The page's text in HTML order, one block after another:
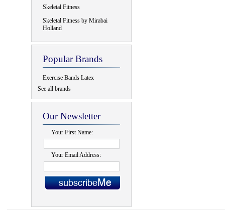
Skeletal Fitness
Skeletal Fitness by Mirabai
Holland
Popular Brands
Exercise Bands Latex
See all brands
Our Newsletter
Your First Name:
Your Email Address: